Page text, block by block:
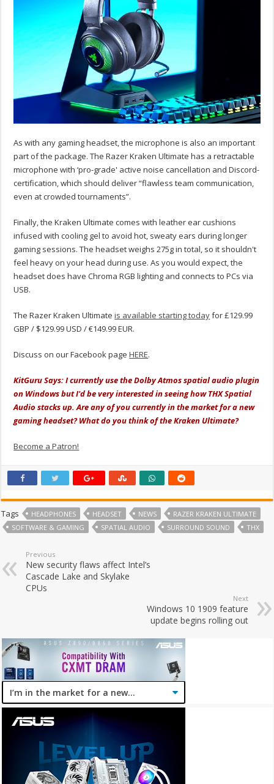
As with any gaming headset, the microphone is also an important
part of the package. The Razer Kraken Ultimate has a retractable
microphone with ‘pro-grade' active noise cancellation and Discord-
certification, which should deliver “flawless team communication,
even at crowded tournaments”.
Finally, the Kraken Ultimate comes with leather ear cushions
infused with cooling gel to avoid hot, sweaty ears during longer
gaming sessions. The headset weighs 275g in total, so it shouldn't
feel heavy on your head during use. As you would expect, the
headset does have Chroma RGB lighting and connects to PCs via
USB.
The Razer Kraken Ultimateis available starting todayfor £129.99
GBP / $129.99 USD / €149.99 EUR.
Discuss on our Facebook pageHERE.
KitGuru Says: I currently use the Dolby Atmos spatial audio plugin
on Windows but I'd be very interested in seeing how THX Spatial
Audio stacks up. Are any of you currently in the market for a new
gaming headset? What do you think of the Kraken Ultimate?
Become a Patron!
Tags HEADPHONES HEADSET NEWS
RAZER KRAKEN ULTIMATE
SOFTWARE & GAMING
SPATIAL AUDIO SURROUND SOUND THX
Previous
New security flaws affect Intel’s
Cascade Lake and Skylake
CPUs
Next
Windows 10 1909 feature
update begins rolling out